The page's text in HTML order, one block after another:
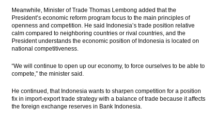
Meanwhile, Minister of Trade Thomas Lembong added that the
President’s economic reform program focus to the main principles of
openness and competition. He said Indonesia’s trade position relative
calm compared to neighboring countries or rival countries, and the
President understands the economic position of Indonesia is located on
national competitiveness.
“We will continue to open up our economy, to force ourselves to be able to
compete,” the minister said.
He continued, that Indonesia wants to sharpen competition for a position
fix in import-export trade strategy with a balance of trade because it affects
the foreign exchange reserves in Bank Indonesia.